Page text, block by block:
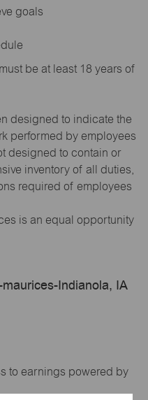
goals
be at least 18 years of
designed to indicate the
performed by employees
designed to contain or
inventory of all duties,
required of employees
is an equal opportunity
Indianola, IA
to earnings powered by